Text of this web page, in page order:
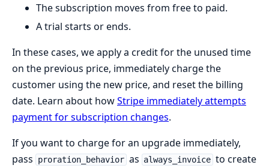
The subscription moves from free to paid.
A trial starts or ends.
In these cases, we apply a credit for the unused time
on the previous price, immediately charge the
customer using the new price, and reset the billing
date. Learn about howStripe immediately attempts
payment for subscription changes.
If you want to charge for an upgrade immediately,
pass
proration_behavior as always_invoice to create